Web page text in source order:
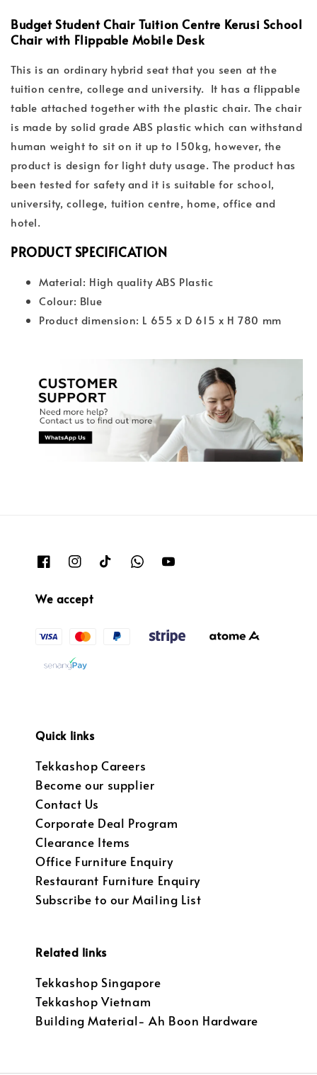
Budget Student Chair Tuition Centre Kerusi School
Chair with Flippable Mobile Desk
This is an ordinary hybrid seat that you seen at the
tuition centre, college and university. It has a flippable
table attached together with the plastic chair. The chair
is made by solid grade ABS plastic which can withstand
human weight to sit on it up to 150kg, however, the
product is design for light duty usage. The product has
been tested for safety and it is suitable for school,
university, college, tuition centre, home, office and
hotel.
PRODUCT SPECIFICATION
Material: High quality ABS Plastic
Colour: Blue
Product dimension: L 655 x D 615 x H 780 mm
We accept
Quick links
Tekkashop Careers
Become our supplier
Contact Us
Corporate Deal Program
Clearance Items
Office Furniture Enquiry
Restaurant Furniture Enquiry
Subscribe to our Mailing List
Related links
Tekkashop Singapore
Tekkashop Vietnam
Building Material- Ah Boon Hardware